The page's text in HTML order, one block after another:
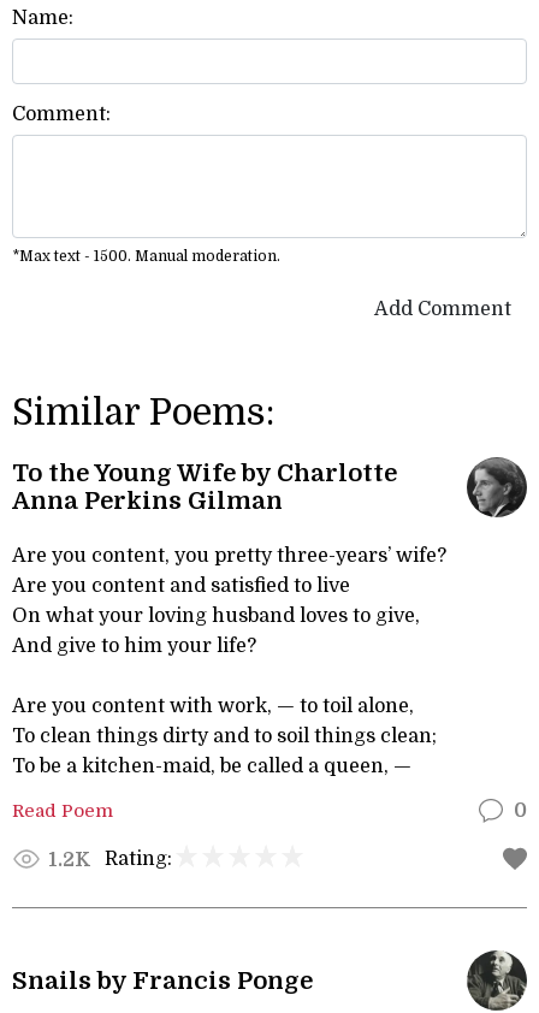
Name:
Comment:
*Max text - 1500. Manual moderation.
Add Comment
Similar Poems:
To the Young Wife by Charlotte
Anna Perkins Gilman
Are you content, you pretty three-years’ wife?
Are you content and satisfied to live
On what your loving husband loves to give,
And give to him your life?
Are you content with work, — to toil alone,
To clean things dirty and to soil things clean;
To be a kitchen-maid, be called a queen, —
Read Poem 0
1.2K Rating:
Snails by Francis Ponge